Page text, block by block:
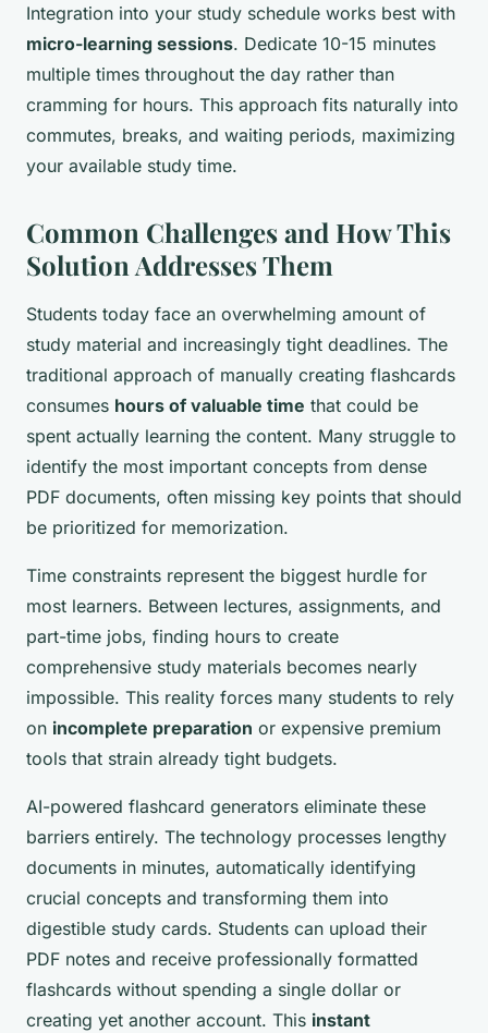
Integration into your study schedule works best with
micro-learning sessions. Dedicate 10-15 minutes
multiple times throughout the day rather than
cramming for hours. This approach fits naturally into
commutes, breaks, and waiting periods, maximizing
your available study time.
Common Challenges and How This
Solution Addresses Them
Students today face an overwhelming amount of
study material and increasingly tight deadlines. The
traditional approach of manually creating flashcards
consumes hours of valuable time that could be
spent actually learning the content. Many struggle to
identify the most important concepts from dense
PDF documents, often missing key points that should
be prioritized for memorization.
Time constraints represent the biggest hurdle for
most learners. Between lectures, assignments, and
part-time jobs, finding hours to create
comprehensive study materials becomes nearly
impossible. This reality forces many students to rely
on incomplete preparation or expensive premium
tools that strain already tight budgets.
AI-powered flashcard generators eliminate these
barriers entirely. The technology processes lengthy
documents in minutes, automatically identifying
crucial concepts and transforming them into
digestible study cards. Students can upload their
PDF notes and receive professionally formatted
flashcards without spending a single dollar or
creating yet another account. This instant